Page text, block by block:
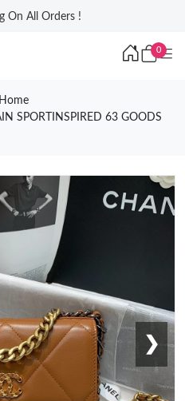
On All Orders !
0
Home
SPORTINSPIRED 63 GOODS
❯